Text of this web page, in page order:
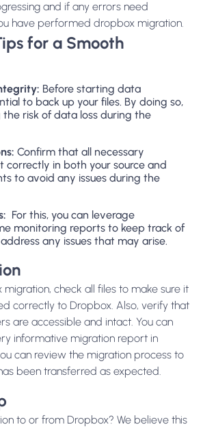
and if any errors need
have performed dropbox migration.
for a Smooth
Before starting data
to back up your files. By doing so,
the risk of data loss during the
Confirm that all necessary
correctly in both your source and
to avoid any issues during the
For this, you can leverage
monitoring reports to keep track of
any issues that may arise.
check all files to make sure it
correctly to Dropbox. Also, verify that
are accessible and intact. You can
informative migration report in
can review the migration process to
been transferred as expected.
to or from Dropbox? We believe this